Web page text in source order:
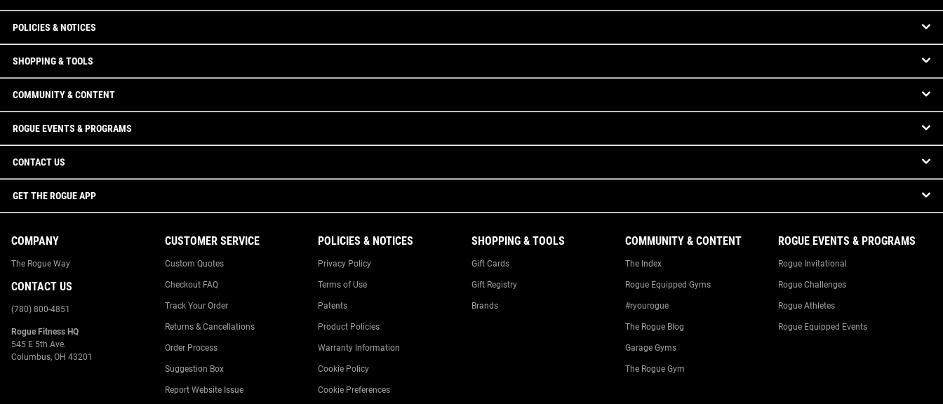
POLICIES & NOTICES
SHOPPING & TOOLS
COMMUNITY & CONTENT
ROGUE EVENTS & PROGRAMS
CONTACT US
GET THE ROGUE APP
COMPANY
The Rogue Way
CONTACT US
(780) 800-4851
Rogue Fitness HQ
545 E 5th Ave.
Columbus, OH 43201
CUSTOMER SERVICE
Custom Quotes
Checkout FAQ
Track Your Order
Returns & Cancellations
Order Process
Suggestion Box
Report Website Issue
POLICIES & NOTICES
Privacy Policy
Terms of Use
Patents
Product Policies
Warranty Information
Cookie Policy
Cookie Preferences
SHOPPING & TOOLS
Gift Cards
Gift Registry
Brands
COMMUNITY & CONTENT
The Index
Rogue Equipped Gyms
#ryourogue
The Rogue Blog
Garage Gyms
The Rogue Gym
ROGUE EVENTS & PROGRAMS
Rogue Invitational
Rogue Challenges
Rogue Athletes
Rogue Equipped Events